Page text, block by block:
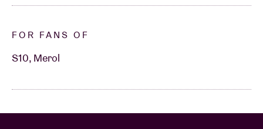
FOR FANS OF
S10, Merol